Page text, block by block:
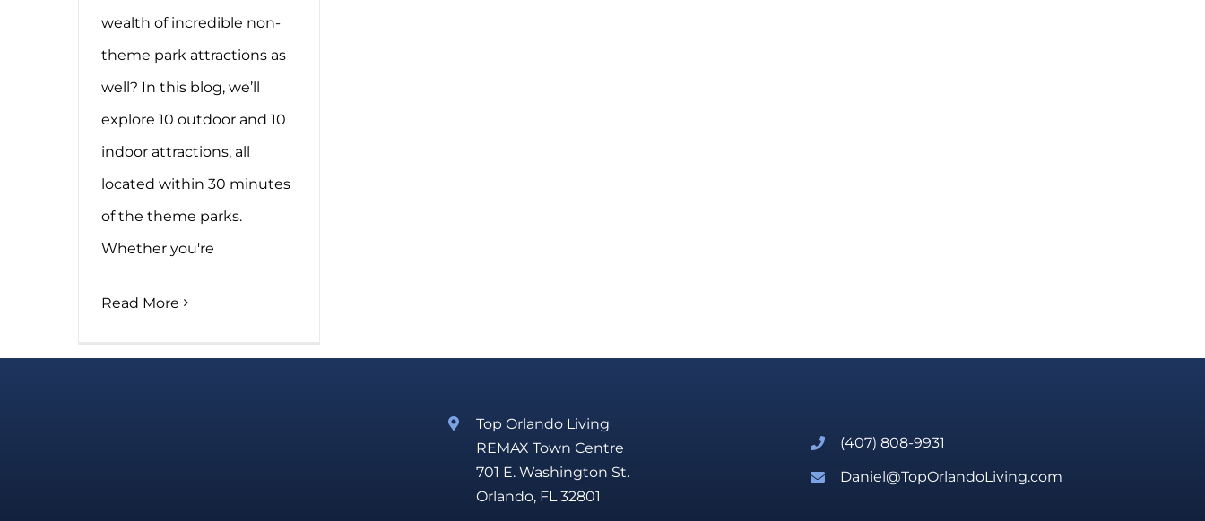
wealth of incredible non-
theme park attractions as
well? In this blog, we’ll
explore 10 outdoor and 10
indoor attractions, all
located within 30 minutes
of the theme parks.
Whether you're
Read More
Top Orlando Living
REMAX Town Centre
701 E. Washington St.
Orlando, FL 32801
(407) 808-9931
Daniel@TopOrlandoLiving.com